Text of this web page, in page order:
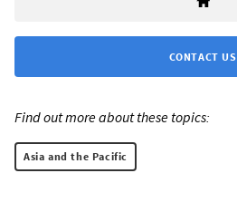
CONTACT US
Find out more about these topics:
Asia and the Pacific